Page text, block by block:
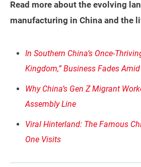
Read more about the evolving
manufacturing in China and the
In Southern China’s Once-
Kingdom,” Business Fades
Why China’s Gen Z Migrant
Assembly Line
Viral Hinterland: The Famous
One Visits